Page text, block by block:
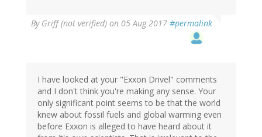
By Griff (not verified) on 05 Aug 2017 #permalink
I have looked at your "Exxon Drivel" comments
and I don't think you're making any sense. Your
only significant point seems to be that the world
knew about fossil fuels and global warming even
before Exxon is alleged to have heard about it